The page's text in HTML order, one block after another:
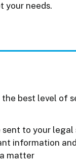
your needs.
best level of
to your
information
matter